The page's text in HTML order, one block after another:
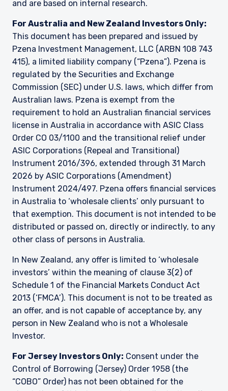
which they connect.
and are based on internal research.
For Australia and New Zealand Investors Only:
This document has been prepared and issued by
Pzena Investment Management, LLC (ARBN 108 743
415), a limited liability company (“Pzena”). Pzena is
regulated by the Securities and Exchange
Commission (SEC) under U.S. laws, which differ from
Australian laws. Pzena is exempt from the
requirement to hold an Australian financial services
license in Australia in accordance with ASIC Class
Order CO 03/1100 and the transitional relief under
ASIC Corporations (Repeal and Transitional)
Instrument 2016/396, extended through 31 March
2026 by ASIC Corporations (Amendment)
Instrument 2024/497. Pzena offers financial services
in Australia to ‘wholesale clients’ only pursuant to
that exemption. This document is not intended to be
distributed or passed on, directly or indirectly, to any
other class of persons in Australia.
In New Zealand, any offer is limited to ‘wholesale
investors’ within the meaning of clause 3(2) of
Schedule 1 of the Financial Markets Conduct Act
2013 (‘FMCA’). This document is not to be treated as
an offer, and is not capable of acceptance by, any
person in New Zealand who is not a Wholesale
Investor.
For Jersey Investors Only: Consent under the
Control of Borrowing (Jersey) Order 1958 (the
“COBO” Order) has not been obtained for the